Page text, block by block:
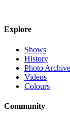
Explore
Shows
History
Photo Archive
Videos
Colours
Community